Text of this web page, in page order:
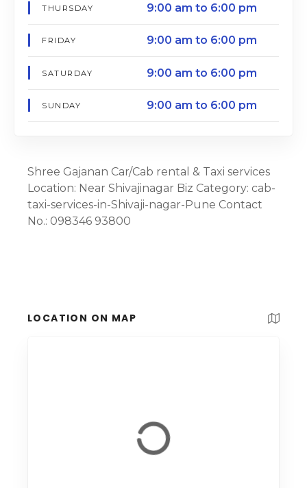
THURSDAY 9:00 am to 6:00 pm
FRIDAY 9:00 am to 6:00 pm
SATURDAY 9:00 am to 6:00 pm
SUNDAY 9:00 am to 6:00 pm
Shree Gajanan Car/Cab rental & Taxi services
Location: Near Shivajinagar Biz Category: cab-
taxi-services-in-Shivaji-nagar-Pune Contact
No.: 098346 93800
LOCATION ON MAP